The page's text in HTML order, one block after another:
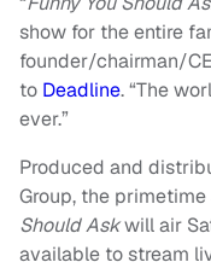
show for the entire
founder/chairman/
to Deadline. “The
ever.”
Produced and
Group, the
Should Askwill air
available to stream